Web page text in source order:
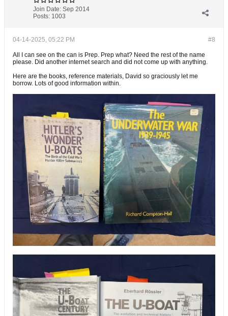
Join Date: Sep 2014
Posts: 1003
#8
04-14-2025, 05:22 PM
All I can see on the can is Prep. Prep what? Need the rest of the name
please. Did another internet search and did not come up with anything.
Here are the books, reference materials, David so graciously let me
borrow. Lots of good information within.